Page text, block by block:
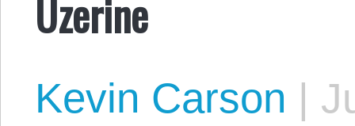
Üzerine
Kevin Carson |